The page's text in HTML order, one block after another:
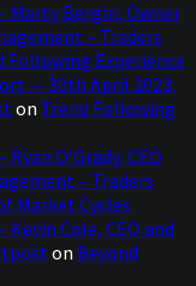
Marty Bergin, Owner
– Traders
Following Experience
— 30th April 2023:
on Trend Following
O’Grady, CEO
– Traders
Market Cycles
Cole, CEO and
on Beyond